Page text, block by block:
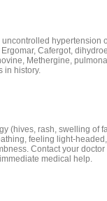
hypertension
Cafergot,
Methergine,
in history.
(hives, rash, swelling of
feeling light-
Contact your
medical help.